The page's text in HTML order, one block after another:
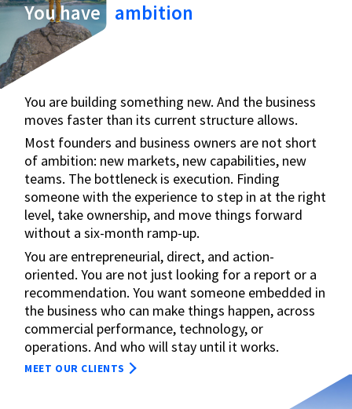
You have ambition
You are building something new. And the business
moves faster than its current structure allows.
Most founders and business owners are not short
of ambition: new markets, new capabilities, new
teams. The bottleneck is execution. Finding
someone with the experience to step in at the right
level, take ownership, and move things forward
without a six-month ramp-up.
You are entrepreneurial, direct, and action-
oriented. You are not just looking for a report or a
recommendation. You want someone embedded in
the business who can make things happen, across
commercial performance, technology, or
operations. And who will stay until it works.
MEET OUR CLIENTS